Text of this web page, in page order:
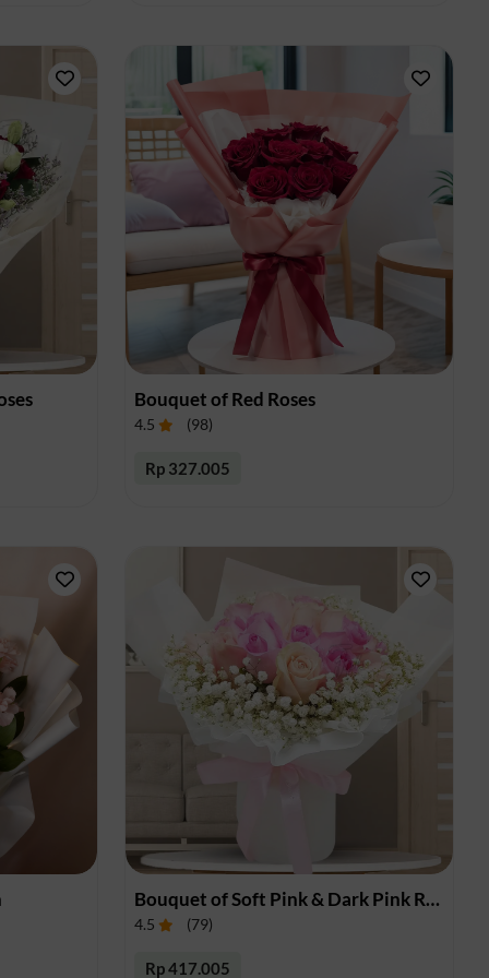
Bouquet of Red Roses
4.5 (98)
Rp 327.005
Bouquet of Soft Pink & Dark Pink Roses
4.5 (79)
Rp 417.005